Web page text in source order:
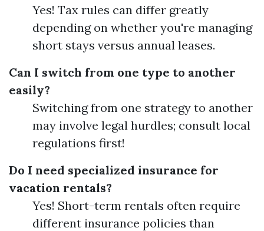
Yes! Tax rules can differ greatly
depending on whether you're managing
short stays versus annual leases.
Can I switch from one type to another
easily?
Switching from one strategy to another
may involve legal hurdles; consult local
regulations first!
Do I need specialized insurance for
vacation rentals?
Yes! Short-term rentals often require
different insurance policies than